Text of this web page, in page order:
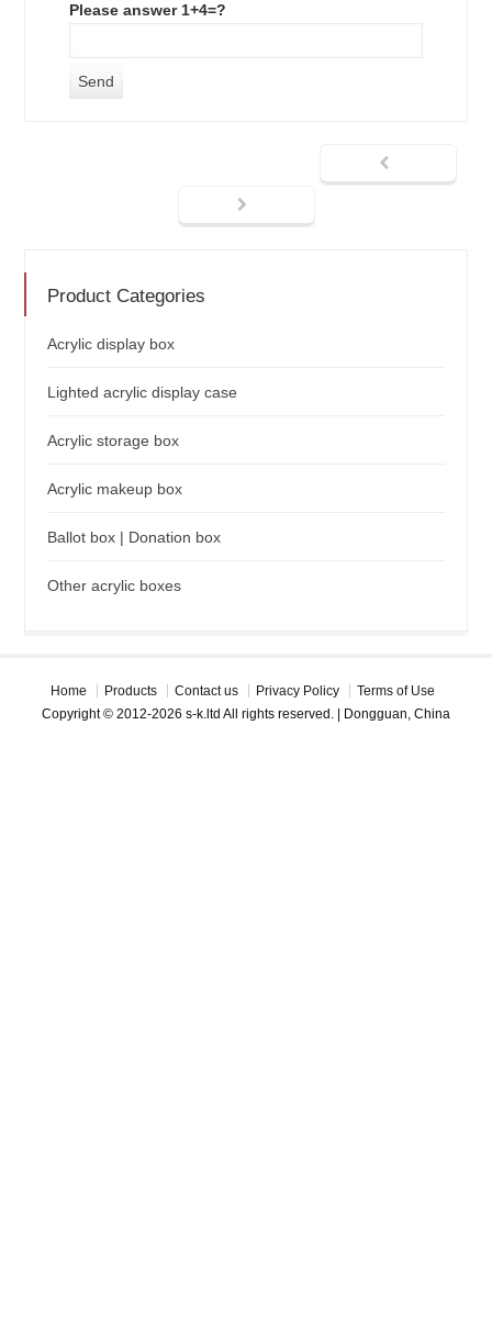
Please answer 1+4=?
Product Categories
Acrylic display box
Lighted acrylic display case
Acrylic storage box
Acrylic makeup box
Ballot box | Donation box
Other acrylic boxes
Home Products Contact us Privacy Policy
Terms of Use
Copyright © 2012-2026 s-k.ltd All rights reserved. | Dongguan, China